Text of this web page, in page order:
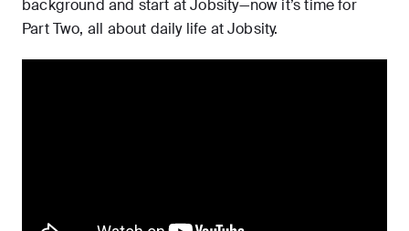
background and start at Jobsity—now it’s time for
Part Two, all about daily life at Jobsity.